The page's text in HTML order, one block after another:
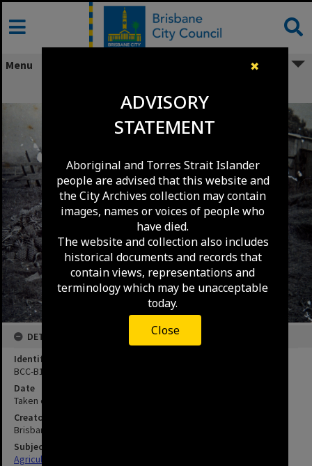
✖
ADVISORY
STATEMENT
Aboriginal and Torres Strait Islander
people are advised that this website and
the City Archives collection may contain
images, names or voices of people who
have died.
The website and collection also includes
historical documents and records that
contain views, representations and
terminology which may be unacceptable
today.
Close
Skip
content
Menu
DETAILS
Identifier
BCC-B120-81166
Date
Taken circa 1900
Creator
Brisbane City Council
Subject
Agriculture